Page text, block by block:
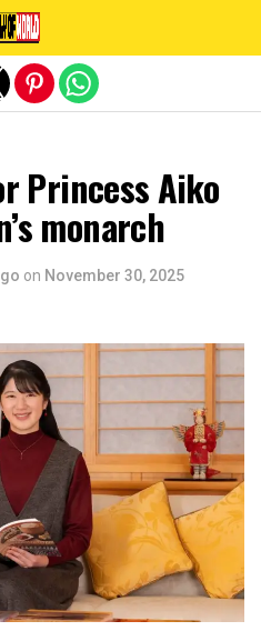
Princess Aiko
monarch
on November 30, 2025
version